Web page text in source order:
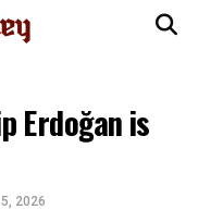
Erdoğan is
2026